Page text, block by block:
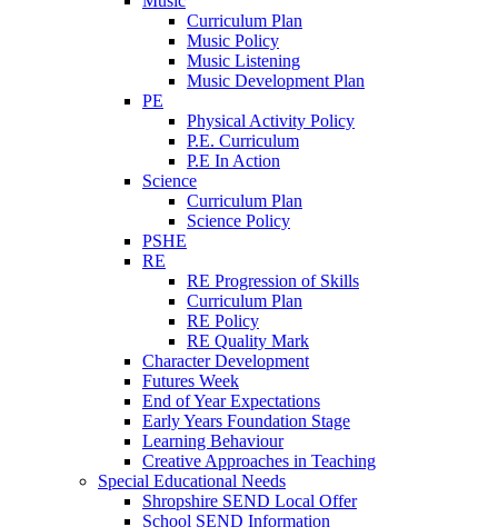
Curriculum Plan
Music Policy
Music Listening
Music Development Plan
PE
Physical Activity Policy
P.E. Curriculum
P.E In Action
Science
Curriculum Plan
Science Policy
PSHE
RE
RE Progression of Skills
Curriculum Plan
RE Policy
RE Quality Mark
Character Development
Futures Week
End of Year Expectations
Early Years Foundation Stage
Learning Behaviour
Creative Approaches in Teaching
Special Educational Needs
Shropshire SEND Local Offer
School SEND Information